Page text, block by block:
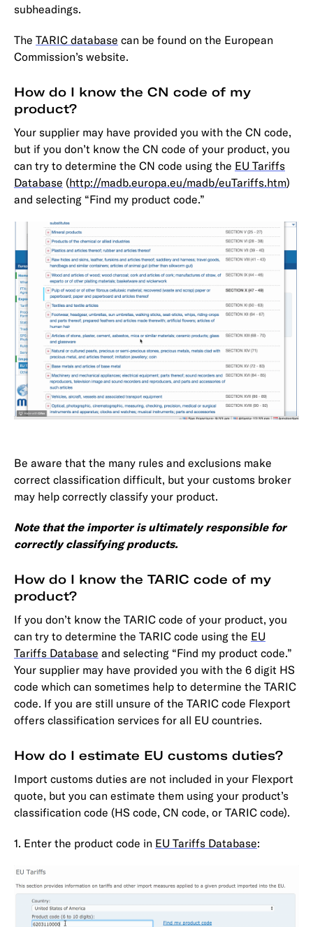
subheadings.
The TARIC database can be found on the European
Commission’s website.
How do I know the CN code of my
product?
Your supplier may have provided you with the CN code,
but if you don’t know the CN code of your product, you
can try to determine the CN code using the EU Tariffs
Database (http://madb.europa.eu/madb/euTariffs.htm)
and selecting “Find my product code.”
Be aware that the many rules and exclusions make
correct classification difficult, but your customs broker
may help correctly classify your product.
Note that the importer is ultimately responsible for
correctly classifying products.
How do I know the TARIC code of my
product?
If you don’t know the TARIC code of your product, you
can try to determine the TARIC code using the EU
Tariffs Database and selecting “Find my product code.”
Your supplier may have provided you with the 6 digit HS
code which can sometimes help to determine the TARIC
code. If you are still unsure of the TARIC code Flexport
offers classification services for all EU countries.
How do I estimate EU customs duties?
Import customs duties are not included in your Flexport
quote, but you can estimate them using your product’s
classification code (HS code, CN code, or TARIC code).
1. Enter the product code in EU Tariffs Database: